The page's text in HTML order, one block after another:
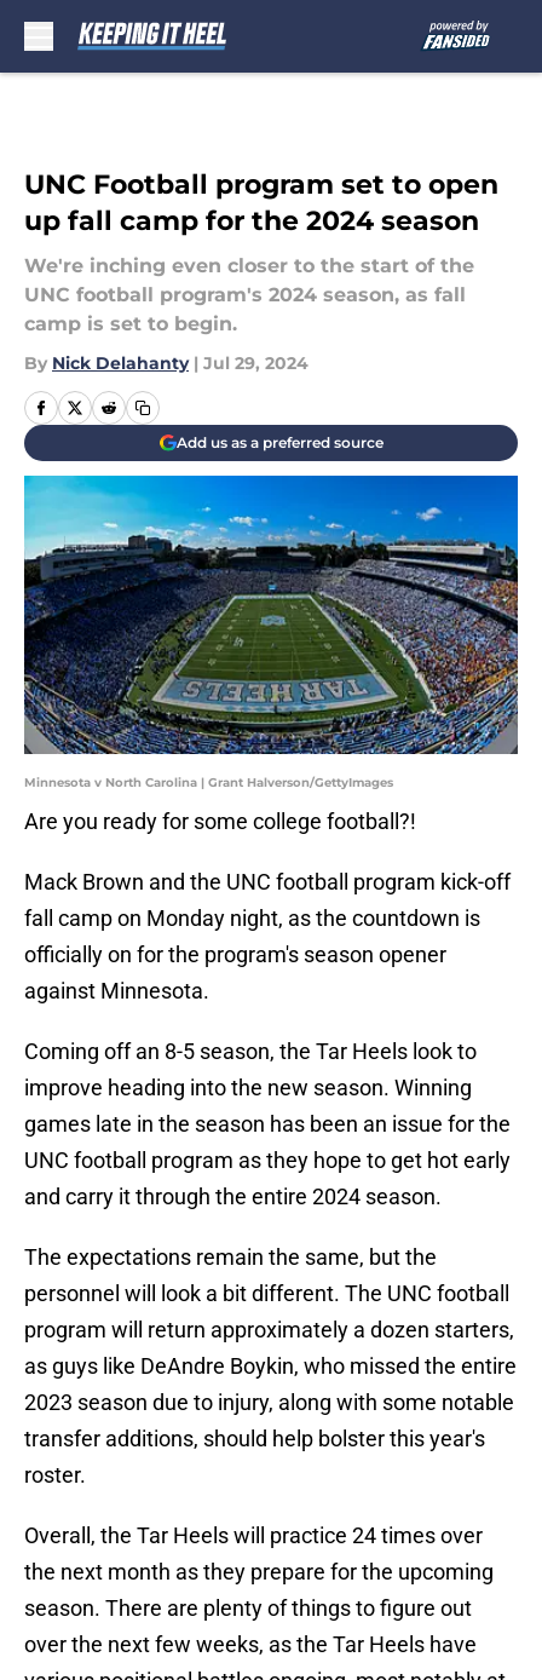
UNC Football program set to open
up fall camp for the 2024 season
We're inching even closer to the start of the
UNC football program's 2024 season, as fall
camp is set to begin.
By Nick Delahanty | Jul 29, 2024
Add us as a preferred source
Minnesota v North Carolina | Grant Halverson/GettyImages
Are you ready for some college football?!
Mack Brown and the UNC football program kick-off
fall camp on Monday night, as the countdown is
officially on for the program's season opener
against Minnesota.
Coming off an 8-5 season, the Tar Heels look to
improve heading into the new season. Winning
games late in the season has been an issue for the
UNC football program as they hope to get hot early
and carry it through the entire 2024 season.
The expectations remain the same, but the
personnel will look a bit different. The UNC football
program will return approximately a dozen starters,
as guys like DeAndre Boykin, who missed the entire
2023 season due to injury, along with some notable
transfer additions, should help bolster this year's
roster.
Overall, the Tar Heels will practice 24 times over
the next month as they prepare for the upcoming
season. There are plenty of things to figure out
over the next few weeks, as the Tar Heels have